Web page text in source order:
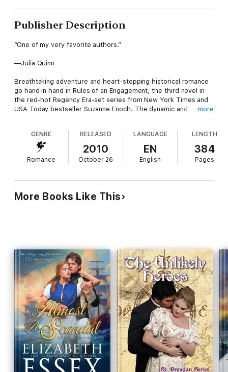
Publisher Description
“One of my very favorite authors.”
—Julia Quinn
Breathtaking adventure and heart-stopping historical romance
go hand in hand in Rules of an Engagement, the third novel in
the red-hot Regency Era-set series from New York Times and
USA Today bestseller Suzanne Enoch. The dynamic and
England’s Perfect Hero—finally gets the starring role that fans
have been clamoring for, as the bold naval officer finds himself
charged with ferrying a boatload of aristocrats…and discovers
that resisting the charms of one bewitching passenger is far
more
GENRE
Romance
RELEASED
2010
October 26
LANGUAGE
EN
English
LENGTH
384
Pages
More Books Like This